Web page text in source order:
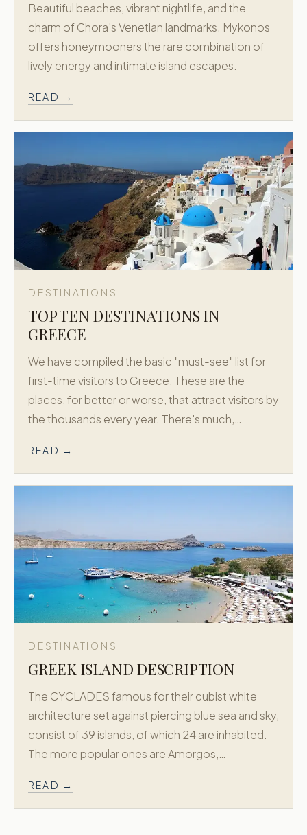
Beautiful beaches, vibrant nightlife, and the
charm of Chora's Venetian landmarks. Mykonos
offers honeymooners the rare combination of
lively energy and intimate island escapes.
READ →
DESTINATIONS
TOP TEN DESTINATIONS IN
GREECE
We have compiled the basic "must-see" list for
first-time visitors to Greece. These are the
places, for better or worse, that attract visitors by
the thousands every year. There's much,…
READ →
DESTINATIONS
GREEK ISLAND DESCRIPTION
The CYCLADES famous for their cubist white
architecture set against piercing blue sea and sky,
consist of 39 islands, of which 24 are inhabited.
The more popular ones are Amorgos,…
READ →